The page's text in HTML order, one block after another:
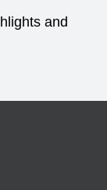
and